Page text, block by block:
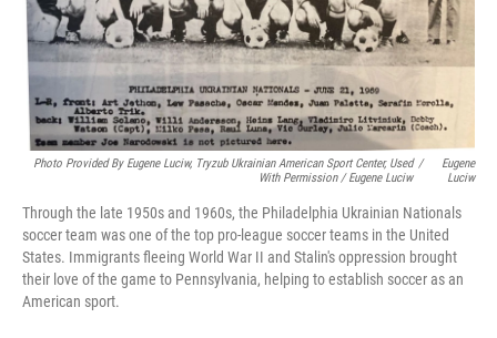
Photo Provided By Eugene Luciw, Tryzub Ukrainian American Sport Center, Used
With Permission / Eugene Luciw
/
Eugene
Luciw
Through the late 1950s and 1960s, the Philadelphia Ukrainian Nationals
soccer team was one of the top pro-league soccer teams in the United
States. Immigrants fleeing World War II and Stalin's oppression brought
their love of the game to Pennsylvania, helping to establish soccer as an
American sport.